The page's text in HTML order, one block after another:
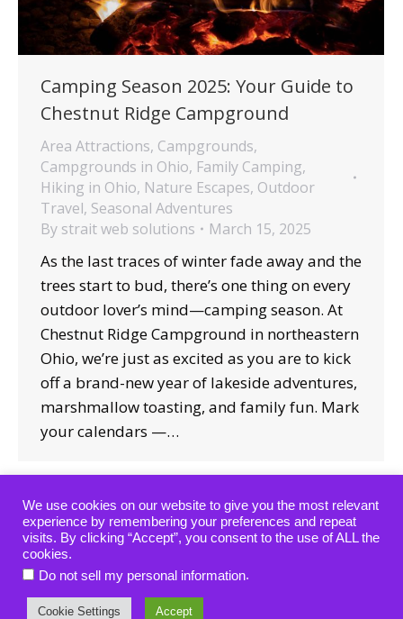
Camping Season 2025: Your Guide to
Chestnut Ridge Campground
Area Attractions, Campgrounds,
Campgrounds in Ohio, Family Camping,
Hiking in Ohio, Nature Escapes, Outdoor
Travel, Seasonal Adventures
By strait web solutions March 15, 2025
As the last traces of winter fade away and the
trees start to bud, there’s one thing on every
outdoor lover’s mind—camping season. At
Chestnut Ridge Campground in northeastern
Ohio, we’re just as excited as you are to kick
off a brand-new year of lakeside adventures,
marshmallow toasting, and family fun. Mark
your calendars —…
Copyright © 2019-2024 — All rights reserved.
website designed, hosted & maintained by
solutions
We use cookies on our website to give you the most relevant
experience by remembering your preferences and repeat
visits. By clicking “Accept”, you consent to the use of ALL the
cookies.
Do not sell my personal information.
Cookie Settings Accept